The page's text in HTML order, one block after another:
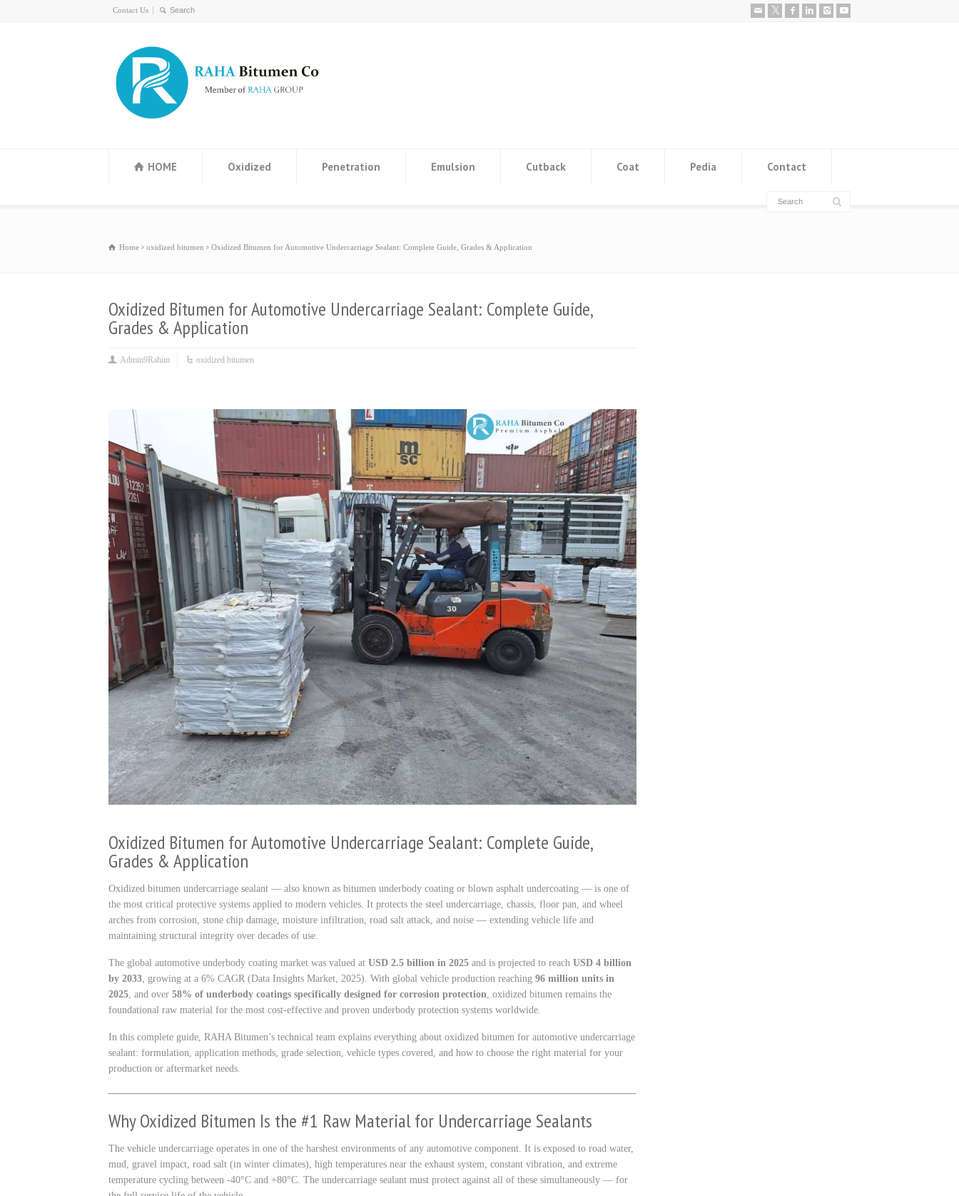
Contact Us
HOME Oxidized Penetration Emulsion Cutback Coat Pedia Contact
Home oxidized bitumen Oxidized Bitumen for Automotive Undercarriage Sealant: Complete Guide, Grades & Application
Oxidized Bitumen for Automotive Undercarriage Sealant: Complete Guide,
Grades & Application
Admin9Rahim oxidized bitumen
Oxidized Bitumen for Automotive Undercarriage Sealant: Complete Guide,
Grades & Application
Oxidized bitumen undercarriage sealant — also known as bitumen underbody coating or blown asphalt undercoating — is one of
the most critical protective systems applied to modern vehicles. It protects the steel undercarriage, chassis, floor pan, and wheel
arches from corrosion, stone chip damage, moisture infiltration, road salt attack, and noise — extending vehicle life and
maintaining structural integrity over decades of use.
The global automotive underbody coating market was valued at USD 2.5 billion in 2025 and is projected to reach USD 4 billion
by 2033 , growing at a 6% CAGR (Data Insights Market, 2025). With global vehicle production reaching 96 million units in
2025 , and over 58% of underbody coatings specifically designed for corrosion protection , oxidized bitumen remains the
foundational raw material for the most cost-effective and proven underbody protection systems worldwide.
In this complete guide, RAHA Bitumen’s technical team explains everything about oxidized bitumen for automotive undercarriage
sealant: formulation, application methods, grade selection, vehicle types covered, and how to choose the right material for your
production or aftermarket needs.
Why Oxidized Bitumen Is the #1 Raw Material for Undercarriage Sealants
The vehicle undercarriage operates in one of the harshest environments of any automotive component. It is exposed to road water,
mud, gravel impact, road salt (in winter climates), high temperatures near the exhaust system, constant vibration, and extreme
temperature cycling between -40°C and +80°C. The undercarriage sealant must protect against all of these simultaneously — for